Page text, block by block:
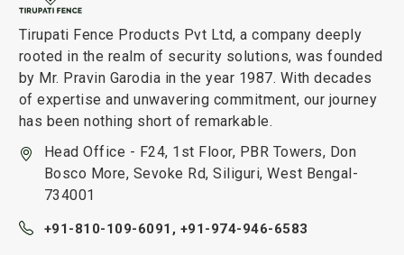
Tirupati Fence Products Pvt Ltd, a company deeply
rooted in the realm of security solutions, was founded
by Mr. Pravin Garodia in the year 1987. With decades
of expertise and unwavering commitment, our journey
has been nothing short of remarkable.
Head Office - F24, 1st Floor, PBR Towers, Don
Bosco More, Sevoke Rd, Siliguri, West Bengal-
734001
+91-810-109-6091, +91-974-946-6583